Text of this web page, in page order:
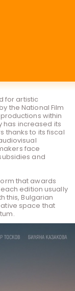
for artistic
the National Film
within
has increased its
thanks to its fiscal
face
and
that awards
edition usually
this, Bulgarian
space that